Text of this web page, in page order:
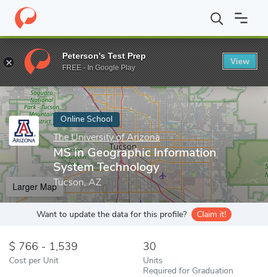
Home Online Schools The University of Arizona MS in
Enter a keyword
Online School
The University of Arizona
MS in Geographic Information
System Technology
Tucson, AZ
Larger Map
Want to update the data for this profile? Claim it!
766 - 1,539
Cost per Unit
30
Units
Required for Graduation
Peterson's Test Prep
FREE - In Google Play
View